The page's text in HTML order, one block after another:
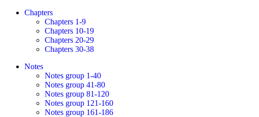
Chapters
Chapters 1-9
Chapters 10-19
Chapters 20-29
Chapters 30-38
Notes
Notes group 1-40
Notes group 41-80
Notes group 81-120
Notes group 121-160
Notes group 161-186